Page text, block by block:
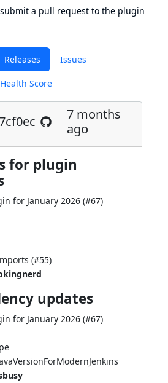
Releases Issues
Health Score
7 months
ago
for plugin
for January 2026 (#67)
(#55)
updates
for January 2026 (#67)
a pull request to the plugin